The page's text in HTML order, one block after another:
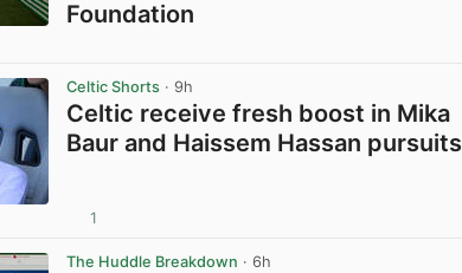
Foundation
Celtic Shorts · 9h
Celtic receive fresh boost in Mika
Baur and Haissem Hassan pursuits
1
The Huddle Breakdown · 6h